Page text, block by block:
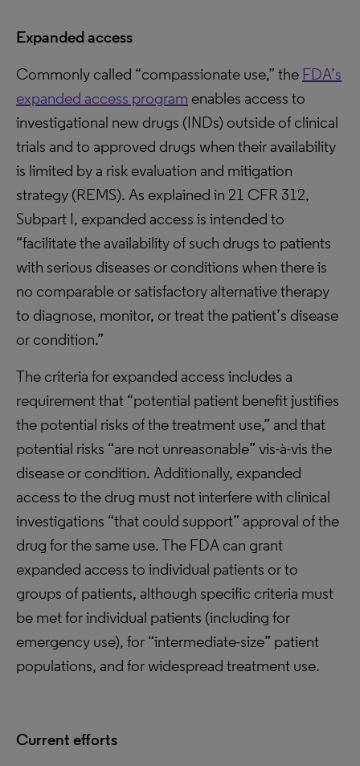
Expanded access
Commonly called “compassionate use,” the FDA’s
expanded access program enables access to
investigational new drugs (INDs) outside of clinical
trials and to approved drugs when their availability
is limited by a risk evaluation and mitigation
strategy (REMS). As explained in 21 CFR 312,
Subpart I, expanded access is intended to
“facilitate the availability of such drugs to patients
with serious diseases or conditions when there is
no comparable or satisfactory alternative therapy
to diagnose, monitor, or treat the patient’s disease
or condition.”
The criteria for expanded access includes a
requirement that “potential patient benefit justifies
the potential risks of the treatment use,” and that
potential risks “are not unreasonable” vis-à-vis the
disease or condition. Additionally, expanded
access to the drug must not interfere with clinical
investigations “that could support” approval of the
drug for the same use. The FDA can grant
expanded access to individual patients or to
groups of patients, although specific criteria must
be met for individual patients (including for
emergency use), for “intermediate-size” patient
populations, and for widespread treatment use.
Current efforts